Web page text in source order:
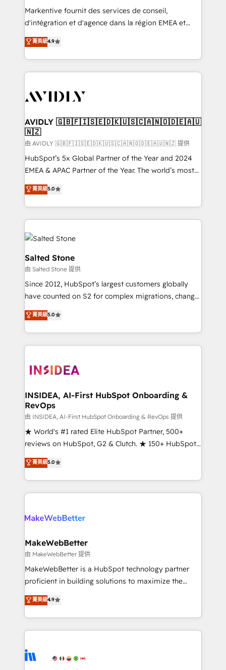
Build high-performing websites with UX, messaging,
& conversion strategy that drive results. 🤖AI
AI, & maximize AEO with tailored AI services. 🧩
Integrations: Extend HubSpot with custom
Markentive fournit des services de conseil,
d'intégration et d'agence dans la région EMEA et
North America. Avec plus de 115 experts en
marketing automation, Growth, Revops, CRM et
webdesign. Markentive is both a consulting firm, a
digital agency and an integrator. With over 115
CRM and webdesign (We focus on EMEA - USA
菁英級4.9
AVIDLY 🇬🇧🇫🇮🇸🇪🇩🇰🇺🇸🇨🇦🇳🇴🇩🇪🇦🇺
🇳🇿
由 AVIDLY 🇬🇧🇫🇮🇸🇪🇩🇰🇺🇸🇨🇦🇳🇴🇩🇪🇦🇺🇳🇿 提供
HubSpot’s 5x Global Partner of the Year and 2024
EMEA & APAC Partner of the Year. The world’s most
experienced and fully accredited HubSpot Solutions
Partner. 🚀 With 2,750+ HubSpot projects delivered
and 370+ specialists across EMEA, APAC and NAM,
we de-risk complex CRM programmes and
accelerate ROI across every HubSpot Hub. 🧭 From
multi-region migrations to AI-powered automation,
we turn complexity into clarity, human at global
scale. 🏆 HubSpot’s CEO called us “the partner of the
future.” Others agree it is proof of trust built through
measurable impact.
菁英級5.0
Salted Stone
由 Salted Stone 提供
Since 2012, HubSpot’s largest customers globally
have counted on S2 for complex migrations, change
management, systems integration, and creative
solutions that deliver measurable impact and
transform brand experiences As one of the few full-
service creative agencies in the HubSpot
winning design to build scalable, globally
marketing campaigns, & RevOps frameworks that
fuel long-term success We connect the entire
customer lifecycle through seamless integrations,
ensure long-term adoption with change-
management programs, and align marketing, sales,
HubSpot accreditations and experience across
hundreds of organizations in dozens of industries,
explore whether S2 is the partner you’ve been
菁英級5.0
INSIDEA, AI-First HubSpot Onboarding &
RevOps
由 INSIDEA, AI-First HubSpot Onboarding & RevOps 提供
★ World's #1 rated Elite HubSpot Partner, 500+
reviews on HubSpot, G2 & Clutch. ★ 150+ HubSpot
Certified Experts & Trainers across the team ★
1,500+ implementations across five continents ★ AI-
First, RevOps-led, Onboarding obsessed ★
Company of the Year 2024/25 INSIDEA helps
engine. We onboard your team, migrate your data,
from week one, in your time zone. What we do ➤
Onboarding: Live in weeks, with workflows built
around your business, not a template. ➤ Migration:
Move from any legacy CRM. Zero downtime, full data
run your revenue process. Sales, marketing, and
service wired together. ➤ AI and Integrations: Layer
tune-ups, feature rollouts, adoption coaching. Buying
HubSpot, switching to it, or reviving a stale portal?
菁英級5.0
MakeWebBetter
由 MakeWebBetter 提供
MakeWebBetter is a HubSpot technology partner
proficient in building solutions to maximize the
operational efficiency of HubSpot. The fastest-
growing tech-enabler & facilitator, MakeWebBetter,
hands you the blend of HubSpot expertise &
eminent solutions & integrations. Trust us to
Elite Partners with 10+ years of HubSpot experience
菁英級4.9